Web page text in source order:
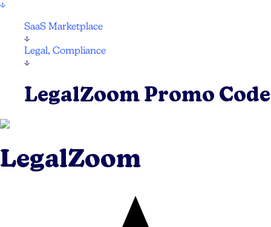
↓
SaaS Marketplace
↓
Legal, Compliance
↓
LegalZoom Promo Code
LegalZoom